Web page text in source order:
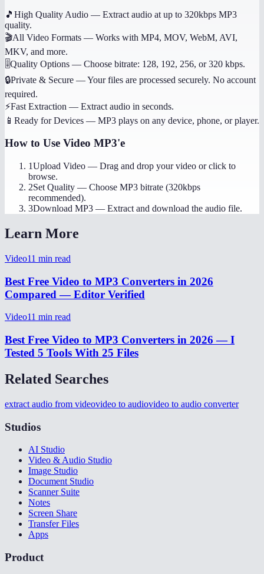
🎵 High Quality Audio — Extract audio at up to 320kbps MP3
quality.
🎬All Video Formats — Works with MP4, MOV, WebM, AVI,
MKV, and more.
🎚️Quality Options — Choose bitrate: 128, 192, 256, or 320 kbps.
🔒Private & Secure —Your files are processed securely. No account
required.
⚡Fast Extraction — Extract audio in seconds.
📱 Ready for Devices — MP3 plays on any device, phone, or player.
How to Use Video MP3'e
1Upload Video — Drag and drop your video or click to
browse.
2Set Quality — Choose MP3 bitrate (320kbps
recommended).
3Download MP3 — Extract and download the audio file.
Learn More
Video11 min read
Best Free Video to MP3 Converters in 2026
Compared — Editor Verified
Video11 min read
Best Free Video to MP3 Converters in 2026 — I
Tested 5 Tools With 25 Files
Related Searches
extract audio from videovideo to audiovideo to audio converter
Studios
AI Studio
Video & Audio Studio
Image Studio
Document Studio
Scanner Suite
Notes
Screen Share
Transfer Files
Apps
Product